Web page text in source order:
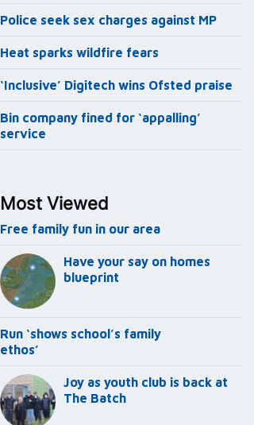
Police seek sex charges against MP
Heat sparks wildfire fears
‘Inclusive’ Digitech wins Ofsted praise
Bin company fined for ‘appalling’
service
Most Viewed
Free family fun in our area
Have your say on homes
blueprint
Run ‘shows school’s family
ethos’
Joy as youth club is back at
The Batch